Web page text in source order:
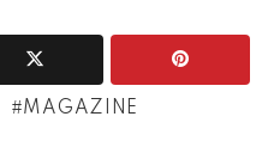
MAGAZINE